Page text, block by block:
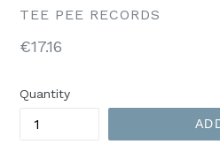
TEE PEE RECORDS
Regular
€17.16
Quantity